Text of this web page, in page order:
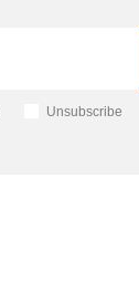
Unsubscribe